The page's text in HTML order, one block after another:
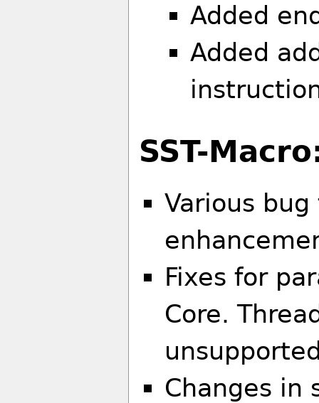
Added
Added
SST-
Various
Fixes for
Core.
Changes in